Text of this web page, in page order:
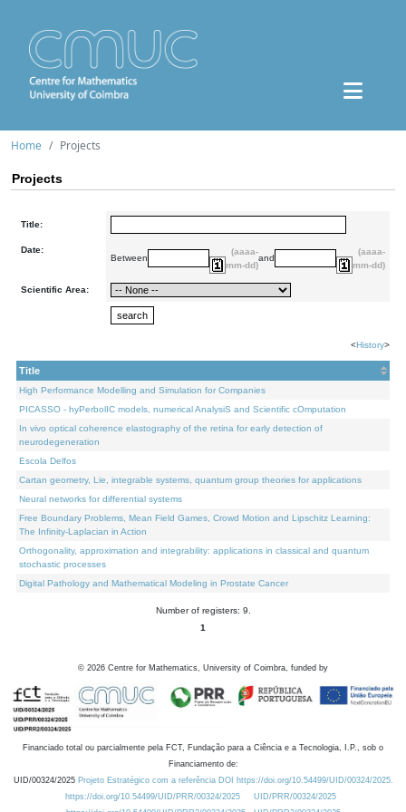
Home Projects
Projects
Title:
Date:
Between
(aaaa-
mm-dd)
and
(aaaa-
mm-dd)
Scientific Area:
<History>
Title
High Performance Modelling and Simulation for Companies
PICASSO - hyPerbolIC models, numerical AnalysiS and Scientific cOmputation
In vivo optical coherence elastography of the retina for early detection of
neurodegeneration
Escola Delfos
Cartan geometry, Lie, integrable systems, quantum group theories for applications
Neural networks for differential systems
Free Boundary Problems, Mean Field Games, Crowd Motion and Lipschitz Learning:
The Infinity-Laplacian in Action
Orthogonality, approximation and integrability: applications in classical and quantum
stochastic processes
Digital Pathology and Mathematical Modeling in Prostate Cancer
Number of registers: 9.
1
© 2026 Centre for Mathematics, University of Coimbra, funded by
Financiado total ou parcialmente pela FCT, Fundação para a Ciência e a Tecnologia, I.P., sob o
Financiamento de:
UID/00324/2025 Projeto Estratégico com a referência DOI https://doi.org/10.54499/UID/00324/2025.
https://doi.org/10.54499/UID/PRR/00324/2025
UID/PRR/00324/2025